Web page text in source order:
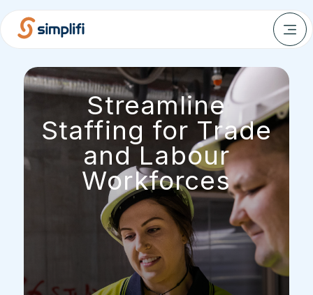
Streamline
Staffing for Trade
and Labour
Workforces